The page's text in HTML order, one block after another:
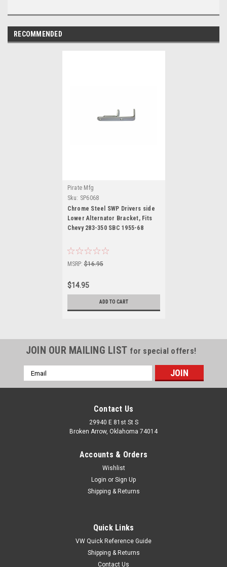
RECOMMENDED
Pirate Mfg
Sku: SP6068
Chrome Steel SWP Drivers side
Lower Alternator Bracket, Fits
Chevy 283-350 SBC 1955-68
MSRP: $16.95
$14.95
ADD TO CART
JOIN OUR MAILING LIST for special offers!
Email
Address
Contact Us
29940 E 81st St S
Broken Arrow, Oklahoma 74014
Accounts & Orders
Wishlist
Login or Sign Up
Shipping & Returns
Quick Links
VW Quick Reference Guide
Shipping & Returns
Contact Us